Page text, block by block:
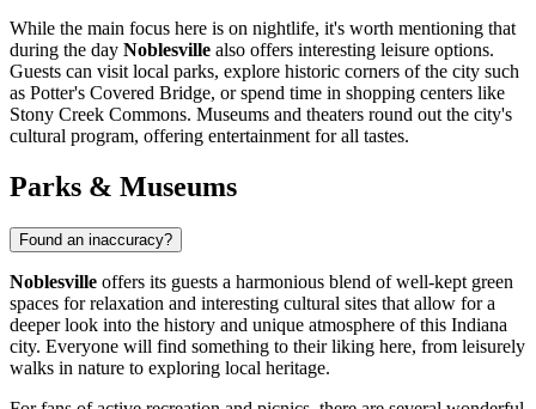
While the main focus here is on nightlife, it's worth mentioning that
during the day Noblesville also offers interesting leisure options.
Guests can visit local parks, explore historic corners of the city such
as Potter's Covered Bridge, or spend time in shopping centers like
Stony Creek Commons. Museums and theaters round out the city's
cultural program, offering entertainment for all tastes.
Parks & Museums
Found an inaccuracy?
Noblesville offers its guests a harmonious blend of well-kept green
spaces for relaxation and interesting cultural sites that allow for a
deeper look into the history and unique atmosphere of this Indiana
city. Everyone will find something to their liking here, from leisurely
walks in nature to exploring local heritage.